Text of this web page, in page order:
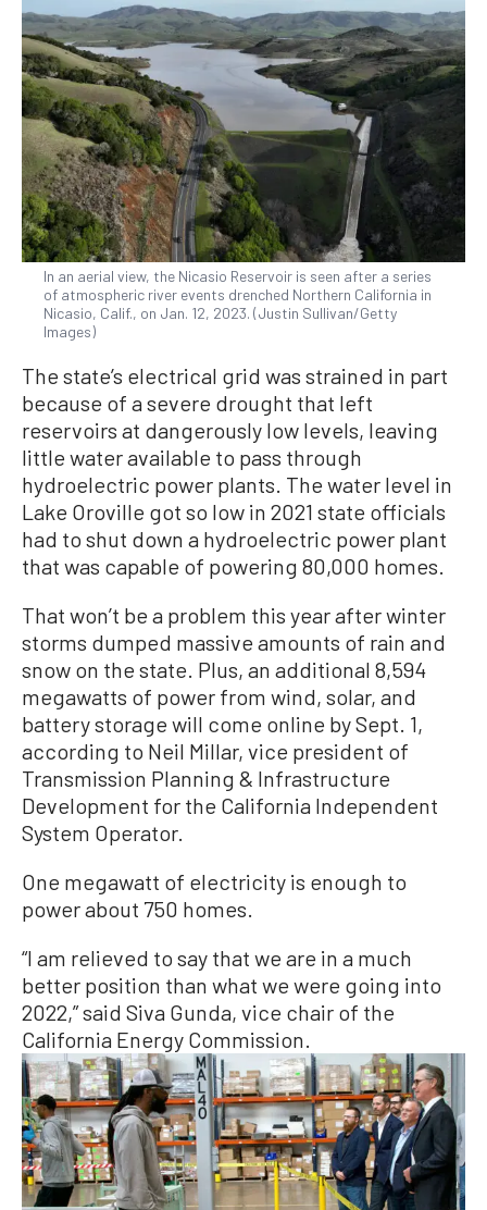
In an aerial view, the Nicasio Reservoir is seen after a series
of atmospheric river events drenched Northern California in
Nicasio, Calif., on Jan. 12, 2023. (Justin Sullivan/Getty
Images)
The state’s electrical grid was strained in part
because of a severe drought that left
reservoirs at dangerously low levels, leaving
little water available to pass through
hydroelectric power plants. The water level in
Lake Oroville got so low in 2021 state officials
had to shut down a hydroelectric power plant
that was capable of powering 80,000 homes.
That won’t be a problem this year after winter
storms dumped massive amounts of rain and
snow on the state. Plus, an additional 8,594
megawatts of power from wind, solar, and
battery storage will come online by Sept. 1,
according to Neil Millar, vice president of
Transmission Planning & Infrastructure
Development for the California Independent
System Operator.
One megawatt of electricity is enough to
power about 750 homes.
“I am relieved to say that we are in a much
better position than what we were going into
2022,” said Siva Gunda, vice chair of the
California Energy Commission.